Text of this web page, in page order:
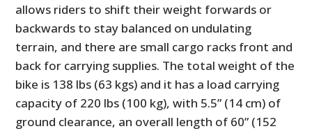
allows riders to shift their weight forwards or
backwards to stay balanced on undulating
terrain, and there are small cargo racks front and
back for carrying supplies. The total weight of the
bike is 138 lbs (63 kgs) and it has a load carrying
capacity of 220 lbs (100 kg), with 5.5” (14 cm) of
ground clearance, an overall length of 60” (152